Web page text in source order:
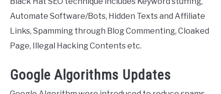
Automate Software/Bots, Hidden Texts and Affiliate
Links, Spamming through Blog Commenting, Cloaked
Page, Illegal Hacking Contents etc.
Google Algorithms Updates